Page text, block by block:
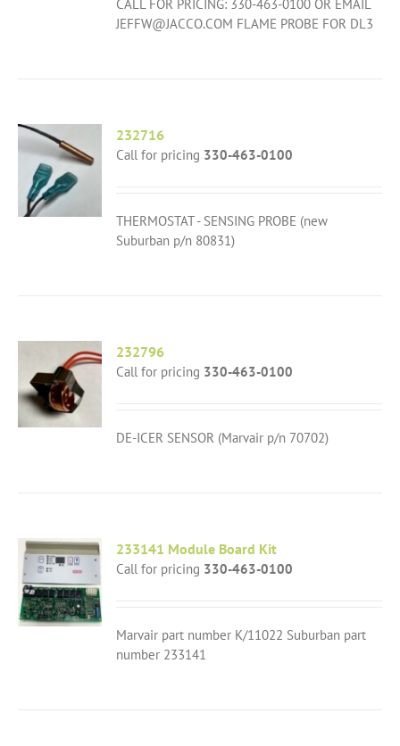
CALL FOR PRICING: 330-463-0100 OR EMAIL
JEFFW@JACCO.COM FLAME PROBE FOR DL3
232716
Call for pricing 330-463-0100
THERMOSTAT - SENSING PROBE (new
Suburban p/n 80831)
232796
Call for pricing 330-463-0100
DE-ICER SENSOR (Marvair p/n 70702)
233141 Module Board Kit
Call for pricing 330-463-0100
Marvair part number K/11022 Suburban part
number 233141